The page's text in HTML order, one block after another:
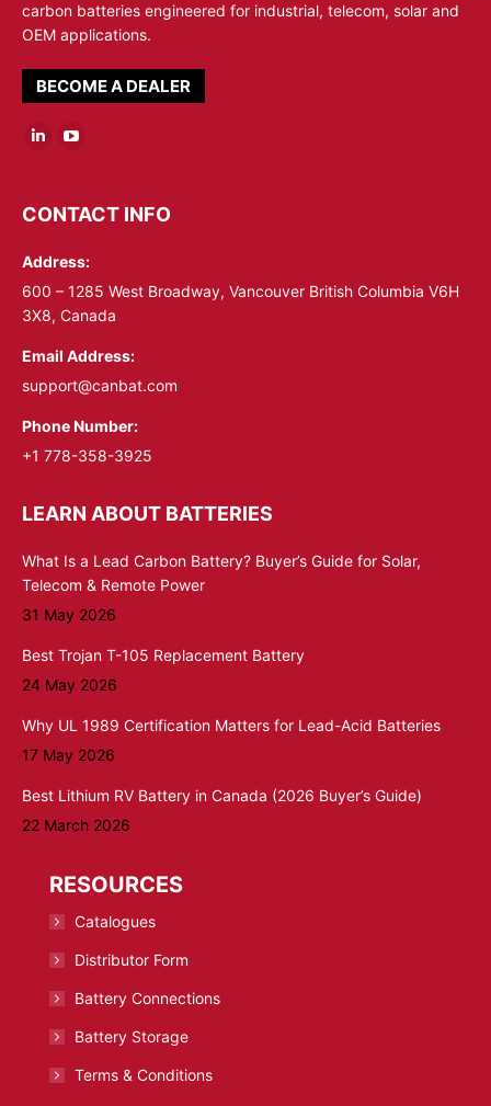
carbon batteries engineered for industrial, telecom, solar and
OEM applications.
BECOME A DEALER
opens
new
window
opens
new
window
CONTACT INFO
Address:
600 – 1285 West Broadway, Vancouver British Columbia V6H
3X8, Canada
Email Address:
support@canbat.com
Phone Number:
+1 778-358-3925
LEARN ABOUT BATTERIES
What Is a Lead Carbon Battery? Buyer’s Guide for Solar,
Telecom & Remote Power
31 May 2026
Best Trojan T-105 Replacement Battery
24 May 2026
Why UL 1989 Certification Matters for Lead-Acid Batteries
17 May 2026
Best Lithium RV Battery in Canada (2026 Buyer’s Guide)
22 March 2026
RESOURCES
Catalogues
Distributor Form
Battery Connections
Battery Storage
Terms & Conditions